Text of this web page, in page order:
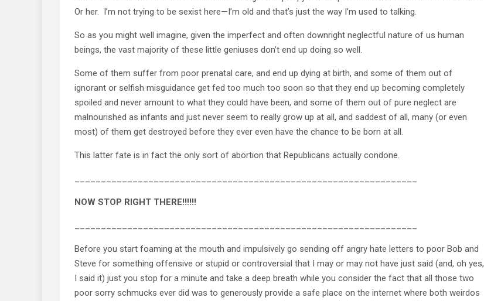
Or her. I’m not trying to be sexist here—I’m old and that’s just the way I’m used to talking.
So as you might well imagine, given the imperfect and often downright neglectful nature of us human
beings, the vast majority of these little geniuses don’t end up doing so well.
Some of them suffer from poor prenatal care, and end up dying at birth, and some of them out of
ignorant or selfish misguidance get fed too much too soon so that they end up becoming completely
spoiled and never amount to what they could have been, and some of them out of pure neglect are
malnourished as infants and just never seem to really grow up at all, and saddest of all, many (or even
most) of them get destroyed before they ever even have the chance to be born at all.
This latter fate is in fact the only sort of abortion that Republicans actually condone.
NOW STOP RIGHT THERE!!!!!!
Before you start foaming at the mouth and impulsively go sending off angry hate letters to poor Bob and
Steve for something offensive or stupid or controversial that I may or may not have just said (and, oh yes,
I said it) just you stop for a minute and take a deep breath while you consider the fact that all those two
poor sorry schmucks ever did was to generously provide a safe place on the internet where both weirdos